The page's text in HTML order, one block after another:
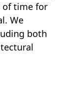
time for
We
both